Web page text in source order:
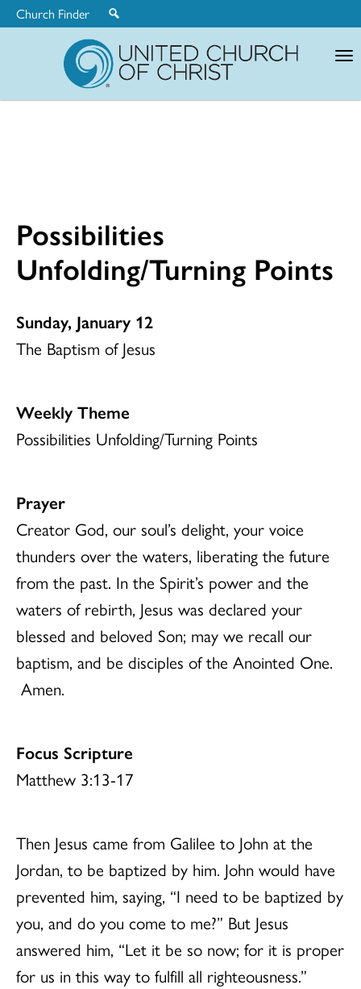
Church Finder
Possibilities
Unfolding/Turning Points
Sunday, January 12
The Baptism of Jesus
Weekly Theme
Possibilities Unfolding/Turning Points
Prayer
Creator God, our soul’s delight, your voice
thunders over the waters, liberating the future
from the past. In the Spirit’s power and the
waters of rebirth, Jesus was declared your
blessed and beloved Son; may we recall our
baptism, and be disciples of the Anointed One.
Amen.
Focus Scripture
Matthew 3:13-17
Then Jesus came from Galilee to John at the
Jordan, to be baptized by him. John would have
prevented him, saying, “I need to be baptized by
you, and do you come to me?” But Jesus
answered him, “Let it be so now; for it is proper
for us in this way to fulfill all righteousness.”